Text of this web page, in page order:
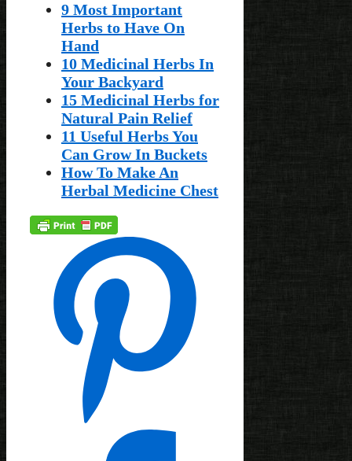
9 Most Important
Herbs to Have On
Hand
10 Medicinal Herbs In
Your Backyard
15 Medicinal Herbs for
Natural Pain Relief
11 Useful Herbs You
Can Grow In Buckets
How To Make An
Herbal Medicine Chest